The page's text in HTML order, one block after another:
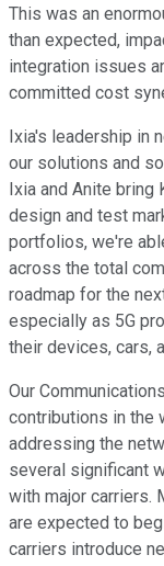
This was an
than expected,
integration issues
committed cost
Ixia's leadership in
our solutions and
Ixia and Anite
design and test
portfolios, we're
across the total
roadmap for the
especially as 5G
their devices, cars,
Our
contributions in the
addressing the
several significant
with major carriers.
are expected to
carriers introduce